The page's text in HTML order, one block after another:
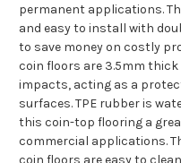
permanent applications.
and easy to install with
to save money on costly
coin floors are 3.5mm
impacts, acting as a
surfaces. TPE rubber is
this coin-top flooring a
commercial applications.